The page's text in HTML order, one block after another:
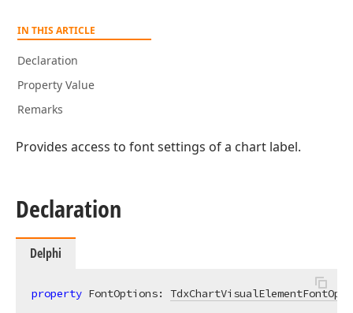
IN THIS ARTICLE
Declaration
Property Value
Remarks
Provides access to font settings of a chart label.
Declaration
Delphi
property FontOptions: